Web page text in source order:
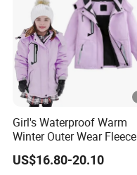
Girl's Waterproof Warm
Winter Outer Wear Fleece
Hooded Ski Jacket
US$16.80-20.10